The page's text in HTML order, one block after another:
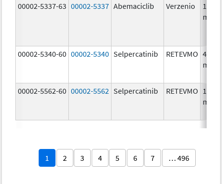
00002-5337-63 00002-5337 Abemaciclib Verzenio
150.0
mg/1
00002-5340-60 00002-5340 Selpercatinib RETEVMO 40.0
mg/1
00002-5562-60 00002-5562 Selpercatinib RETEVMO 160.0
mg/1
1 2 3 4 5 6 7 … 496